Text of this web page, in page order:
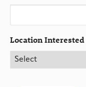
Location